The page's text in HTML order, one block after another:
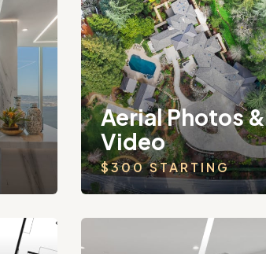
Aerial Photos &
Video
$300 STARTING